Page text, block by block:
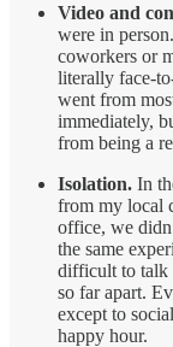
Video and
were in
coworkers or
literally face-
went from
immediately,
from being a
Isolation. In
from my local
office, we
the same
difficult to talk
so far apart.
except to
happy hour.